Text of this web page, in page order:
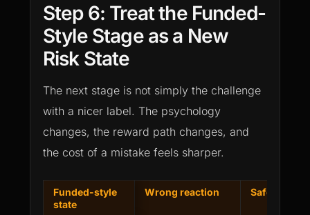
Step 6: Treat the Funded-
Style Stage as a New
Risk State
The next stage is not simply the challenge
with a nicer label. The psychology
changes, the reward path changes, and
the cost of a mistake feels sharper.
Funded-style
state
Wrong reaction Safer rule